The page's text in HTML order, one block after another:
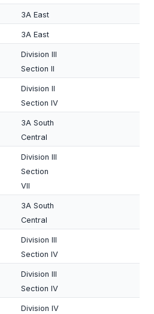
3A East
3A East
Division III
Section II
Division II
Section IV
3A South
Central
Division III
Section
VII
3A South
Central
Division III
Section IV
Division III
Section IV
Division IV